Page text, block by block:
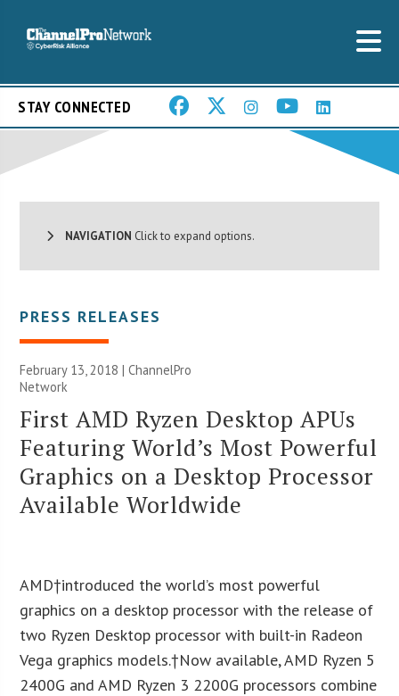
STAY CONNECTED
NAVIGATION Click to expand options.
PRESS RELEASES
February 13, 2018 |ChannelPro
Network
First AMD Ryzen Desktop APUs
Featuring World’s Most Powerful
Graphics on a Desktop Processor
Available Worldwide
AMD†introduced the world’s most powerful
graphics on a desktop processor with the release of
two Ryzen Desktop processor with built-in Radeon
Vega graphics models.†Now available, AMD Ryzen 5
2400G and AMD Ryzen 3 2200G processors combine